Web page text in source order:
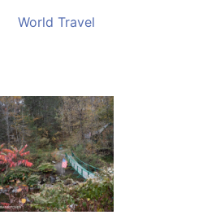
World Travel